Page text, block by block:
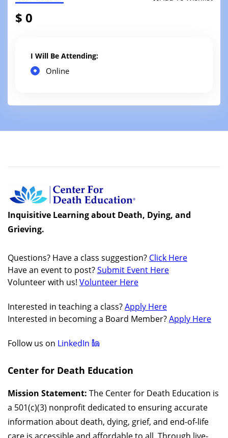
$ 0
I Will Be Attending:
Online
Inquisitive Learning about Death, Dying, and
Grieving.
Questions? Have a class suggestion? Click Here
Have an event to post?Submit Event Here
Volunteer with us! Volunteer Here
Interested in teaching a class?Apply Here
Interested in becoming a Board Member?Apply Here
Follow us on LinkedIn
Center for Death Education
Mission Statement: The Center for Death Education is
a 501(c)(3) nonprofit dedicated to ensuring accurate
information about death, dying, grief, and end-of-life